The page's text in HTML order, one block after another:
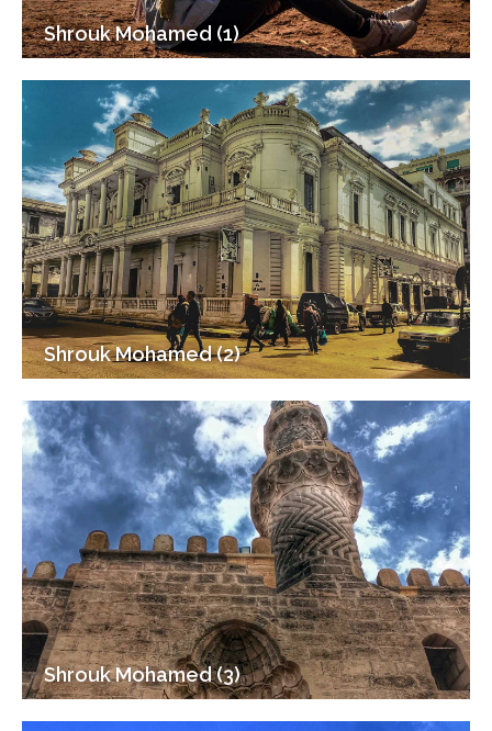
Shrouk Mohamed (1)
Shrouk Mohamed (2)
Shrouk Mohamed (3)